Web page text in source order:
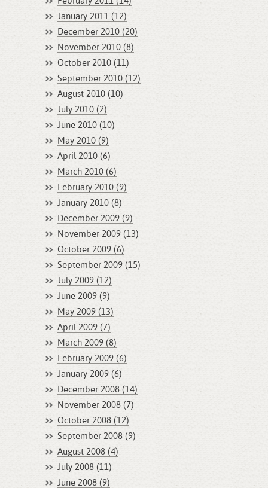
January 2011 (12)
December 2010 (20)
November 2010 (8)
October 2010 (11)
September 2010 (12)
August 2010 (10)
July 2010 (2)
June 2010 (10)
May 2010 (9)
April 2010 (6)
March 2010 (6)
February 2010 (9)
January 2010 (8)
December 2009 (9)
November 2009 (13)
October 2009 (6)
September 2009 (15)
July 2009 (12)
June 2009 (9)
May 2009 (13)
April 2009 (7)
March 2009 (8)
February 2009 (6)
January 2009 (6)
December 2008 (14)
November 2008 (7)
October 2008 (12)
September 2008 (9)
August 2008 (4)
July 2008 (11)
June 2008 (9)